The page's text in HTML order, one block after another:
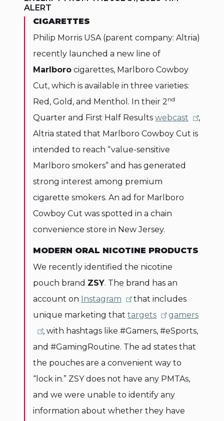
ALERT
CIGARETTES
Philip Morris USA (parent company: Altria)
recently launched a new line of
Marlboro cigarettes, Marlboro Cowboy
Cut, which is available in three varieties:
Red, Gold, and Menthol. In their 2 nd
Quarter and First Half Results webcast
,
Altria stated that Marlboro Cowboy Cut is
intended to reach “value-sensitive
Marlboro smokers” and has generated
strong interest among premium
cigarette smokers. An ad for Marlboro
Cowboy Cut was spotted in a chain
convenience store in New Jersey.
MODERN ORAL NICOTINE PRODUCTS
We recently identified the nicotine
pouch brand ZSY. The brand has an
account on Instagram
that includes
unique marketing that targets
gamers
, with hashtags like #Gamers, #eSports,
and #GamingRoutine. The ad states that
the pouches are a convenient way to
“lock in.” ZSY does not have any PMTAs,
and we were unable to identify any
information about whether they have